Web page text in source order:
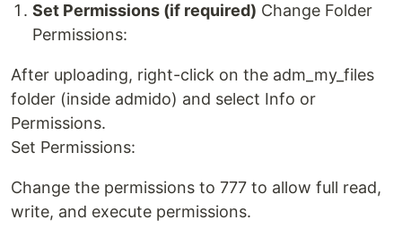
Set Permissions (if required) Change Folder
Permissions:
After uploading, right-click on the adm_my_files
folder (inside admido) and select Info or
Permissions.
Set Permissions:
Change the permissions to 777 to allow full read,
write, and execute permissions.